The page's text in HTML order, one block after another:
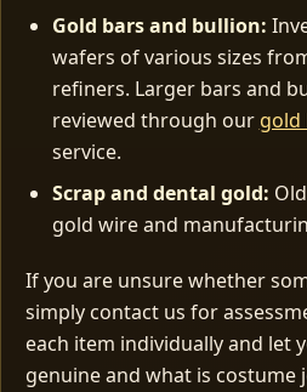
Gold bars and bullion:
wafers of various sizes
refiners. Larger bars and
reviewed through our gold
service.
Scrap and dental gold:
gold wire and
If you are unsure whether
simply contact us for
each item individually and let
genuine and what is costume